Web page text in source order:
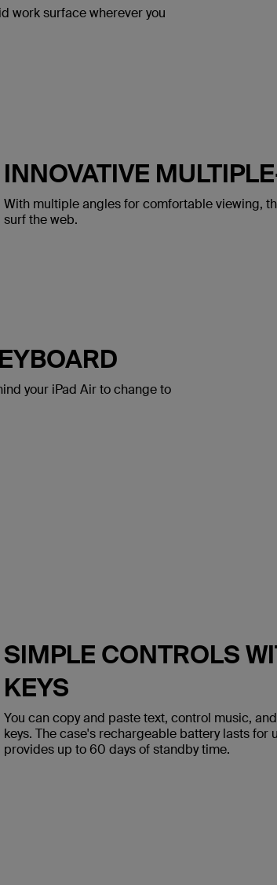
work surface wherever you
INNOVATIVE
With multiple angles for comfortable viewing,
surf the web.
your iPad Air to change to
SIMPLE CONTROLS
KEYS
You can copy and paste text, control music,
keys. The case's rechargeable battery lasts
provides up to 60 days of standby time.